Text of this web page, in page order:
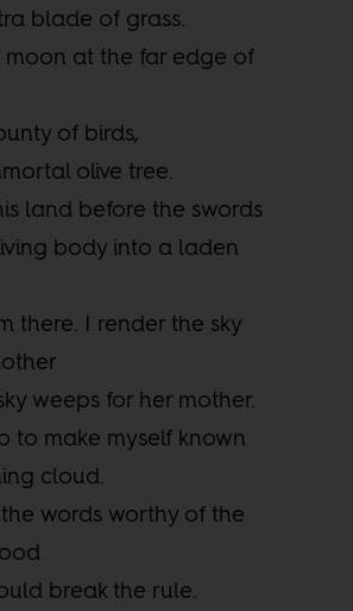
blade of grass.
moon at the far edge of
of birds,
olive tree.
land before the swords
body into a laden
there. I render the sky
weeps for her mother.
to make myself known
cloud.
words worthy of the
break the rule.